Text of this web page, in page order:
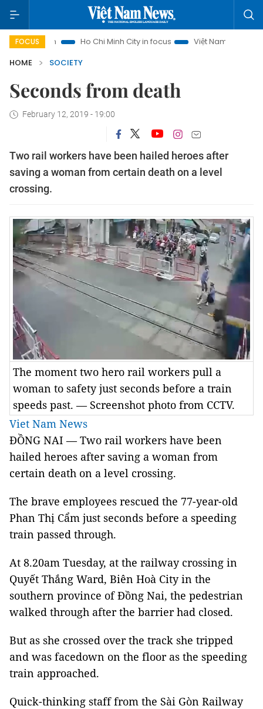
FOCUS Ho Chi Minh City in focus Việt Nam Insight
HOME
SOCIETY
Seconds from death
February 12, 2019 - 19:00
Two rail workers have been hailed heroes after
saving a woman from certain death on a level
crossing.
The moment two hero rail workers pull a
woman to safety just seconds before a train
speeds past. — Screenshot photo from CCTV.
Viet Nam News
ĐỒNG NAI — Two rail workers have been
hailed heroes after saving a woman from
certain death on a level crossing.
The brave employees rescued the 77-year-old
Phan Thị Cẩm just seconds before a speeding
train passed through.
At 8.20am Tuesday, at the railway crossing in
Quyết Thắng Ward, Biên Hoà City in the
southern province of Đồng Nai, the pedestrian
walked through after the barrier had closed.
But as she crossed over the track she tripped
and was facedown on the floor as the speeding
train approached.
Quick-thinking staff from the Sài Gòn Railway